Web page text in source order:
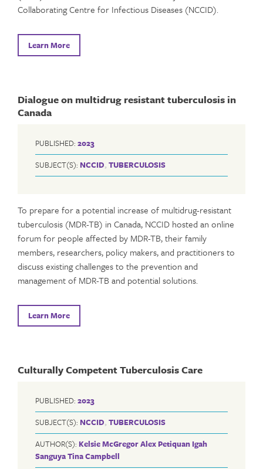
Collaborating Centre for Infectious Diseases (NCCID).
Learn More
Dialogue on multidrug resistant tuberculosis in
Canada
PUBLISHED: 2023
SUBJECT(S): NCCID, TUBERCULOSIS
To prepare for a potential increase of multidrug-resistant
tuberculosis (MDR-TB) in Canada, NCCID hosted an online
forum for people affected by MDR-TB, their family
members, researchers, policy makers, and practitioners to
discuss existing challenges to the prevention and
management of MDR-TB and potential solutions.
Learn More
Culturally Competent Tuberculosis Care
PUBLISHED: 2023
SUBJECT(S): NCCID, TUBERCULOSIS
AUTHOR(S): Kelsie McGregorAlex Petiquan Igah
SanguyaTina Campbell